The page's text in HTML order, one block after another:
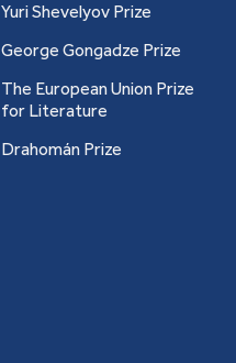
Yuri Shevelyov Prize
George Gongadze Prize
The European Union Prize
for Literature
Drahomán Prize